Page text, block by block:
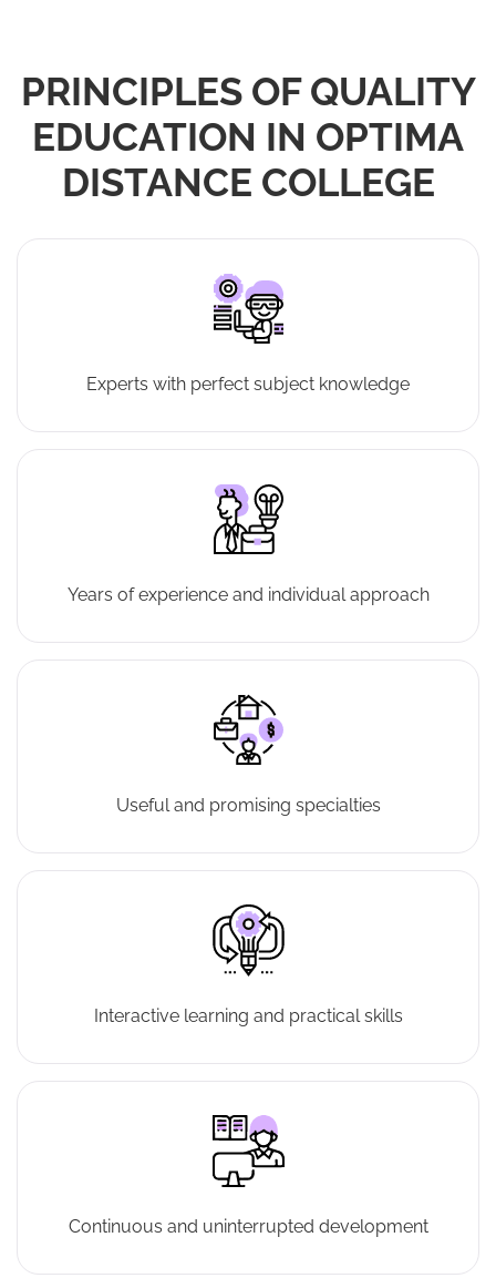
PRINCIPLES OF QUALITY
EDUCATION IN OPTIMA
DISTANCE COLLEGE
Experts with perfect subject knowledge
Years of experience and individual approach
Useful and promising specialties
Interactive learning and practical skills
Continuous and uninterrupted development